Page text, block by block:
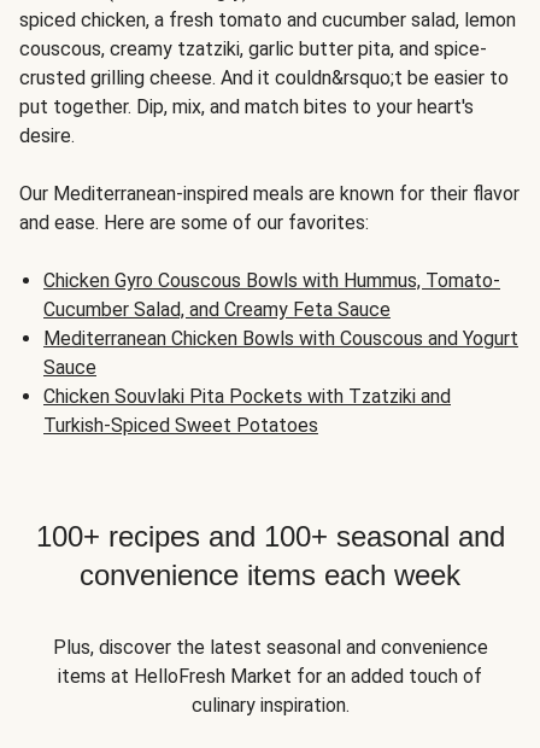
spiced chicken, a fresh tomato and cucumber salad, lemon
couscous, creamy tzatziki, garlic butter pita, and spice-
crusted grilling cheese. And it couldn&rsquo;t be easier to
put together. Dip, mix, and match bites to your heart's
desire.
Our Mediterranean-inspired meals are known for their flavor
and ease. Here are some of our favorites:
Chicken Gyro Couscous Bowls with Hummus, Tomato-
Cucumber Salad, and Creamy Feta Sauce
Mediterranean Chicken Bowls with Couscous and Yogurt
Sauce
Chicken Souvlaki Pita Pockets with Tzatziki and
Turkish-Spiced Sweet Potatoes
100+ recipes and 100+ seasonal and
convenience items each week
Plus, discover the latest seasonal and convenience
items at HelloFresh Market for an added touch of
culinary inspiration.